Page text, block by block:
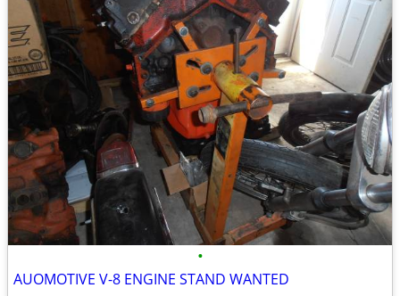
•
AUOMOTIVE V-8 ENGINE STAND WANTED